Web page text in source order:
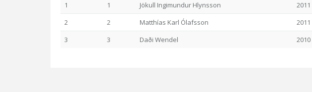
1
1 Jökull Ingimundur Hlynsson 2011
2
2 Matthías Karl Ólafsson 2011
3
3 Daði Wendel 2010